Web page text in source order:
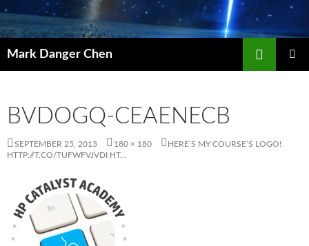
Skip
to
content
Mark Danger Chen
BVDOGQ-CEAENECB
SEPTEMBER 25, 2013 180 × 180
HERE’S MY COURSE’S LOGO!
HTTP://T.CO/TUFWFVJVDI HT…